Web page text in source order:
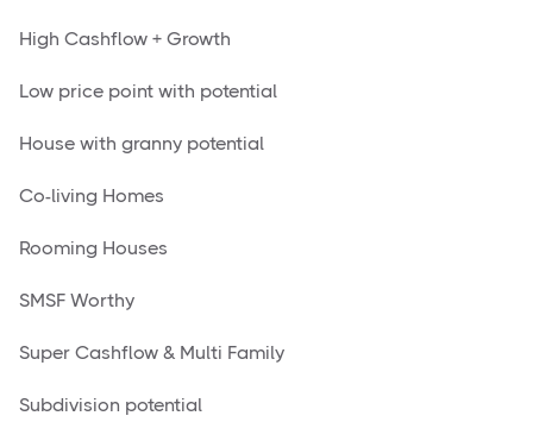
High Cashflow + Growth
Low price point with potential
House with granny potential
Co-living Homes
Rooming Houses
SMSF Worthy
Super Cashflow & Multi Family
Subdivision potential